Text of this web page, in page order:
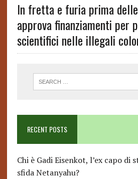
In fretta e furia prima
approva finanziamenti per
scientifici nelle illegali
RECENT POSTS
Chi è Gadi Eisenkot, l’ex capo di
sfida Netanyahu?